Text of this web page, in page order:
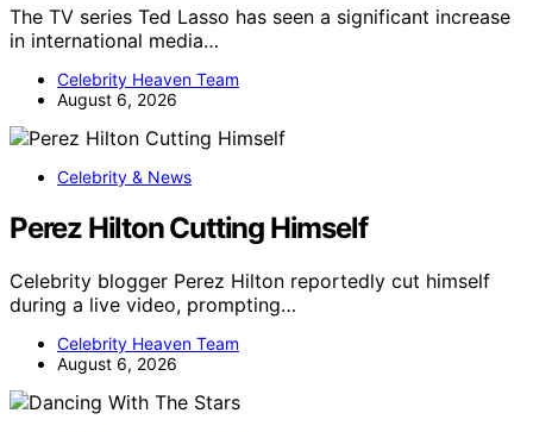
The TV series Ted Lasso has seen a significant increase
in international media…
Celebrity Heaven Team
August 6, 2026
Celebrity & News
Perez Hilton Cutting Himself
Celebrity blogger Perez Hilton reportedly cut himself
during a live video, prompting…
Celebrity Heaven Team
August 6, 2026